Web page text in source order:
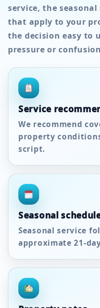
service, the
that apply to your
the decision easy to
pressure or
Service
We recommend
property
script.
Seasonal
Seasonal service
approximate21-